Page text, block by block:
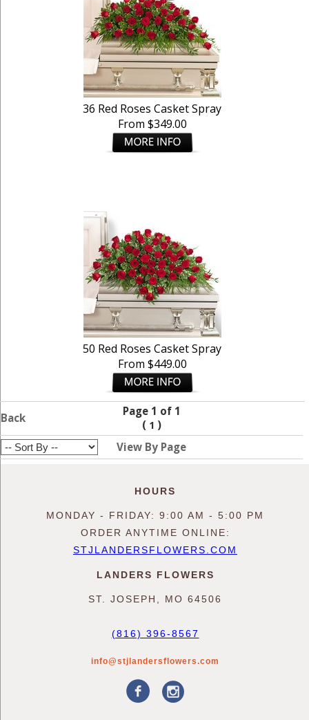
36 Red Roses Casket Spray
From $349.00
50 Red Roses Casket Spray
From $449.00
Back
Page 1 of 1
( 1 )
View By Page
HOURS
MONDAY - FRIDAY: 9:00 AM - 5:00 PM
ORDER ANYTIME ONLINE:
STJLANDERSFLOWERS.COM
LANDERS FLOWERS
ST. JOSEPH, MO 64506
(816) 396-8567
info@stjlandersflowers.com